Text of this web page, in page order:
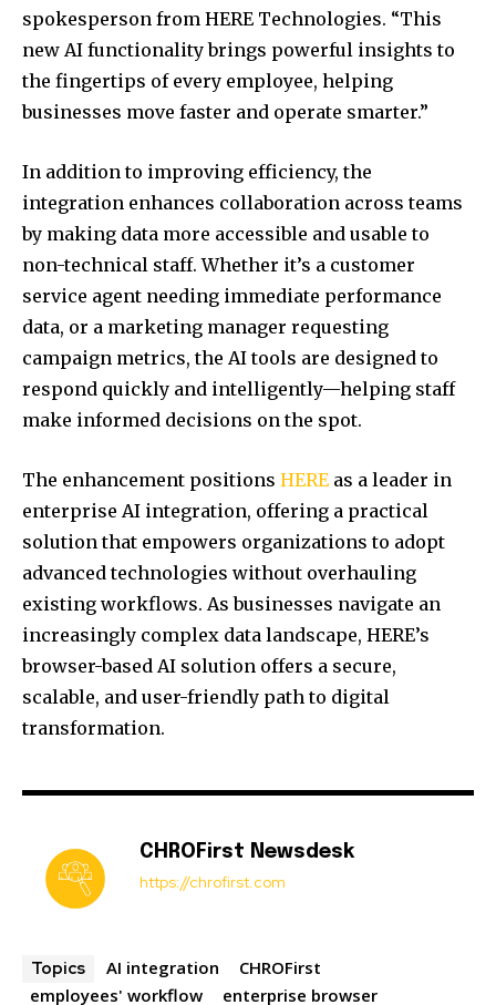
spokesperson from HERE Technologies. “This
new AI functionality brings powerful insights to
the fingertips of every employee, helping
businesses move faster and operate smarter.”
In addition to improving efficiency, the
integration enhances collaboration across teams
by making data more accessible and usable to
non-technical staff. Whether it’s a customer
service agent needing immediate performance
data, or a marketing manager requesting
campaign metrics, the AI tools are designed to
respond quickly and intelligently—helping staff
make informed decisions on the spot.
The enhancement positions HERE as a leader in
enterprise AI integration, offering a practical
solution that empowers organizations to adopt
advanced technologies without overhauling
existing workflows. As businesses navigate an
increasingly complex data landscape, HERE’s
browser-based AI solution offers a secure,
scalable, and user-friendly path to digital
transformation.
CHROFirst Newsdesk
https://chrofirst.com
Topics AI integration
CHROFirst
employees' workflow
enterprise browser